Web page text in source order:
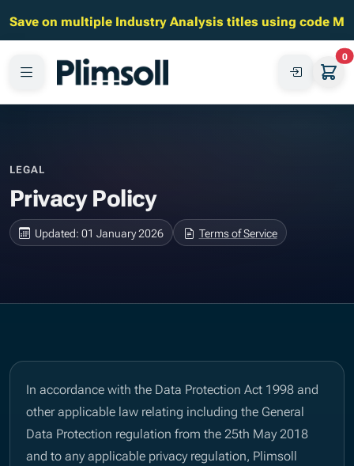
Save on multiple Industry Analysis titles using code
0
LEGAL
Privacy Policy
Updated: 01 January 2026 Terms of Service
In accordance with the Data Protection Act 1998 and
other applicable law relating including the General
Data Protection regulation from the 25th May 2018
and to any applicable privacy regulation, Plimsoll